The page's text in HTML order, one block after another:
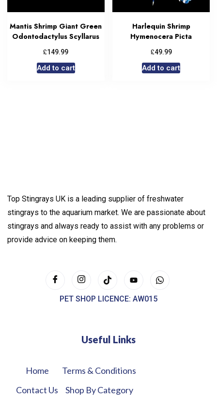
Mantis Shrimp Giant Green
Odontodactylus Scyllarus
£149.99
Add to cart
Harlequin Shrimp
Hymenocera Picta
£49.99
Add to cart
Top Stingrays UK is a leading supplier of freshwater
stingrays to the aquarium market. We are passionate about
stingrays and always ready to assist with any problems or
provide advice on keeping them.
PET SHOP LICENCE: AW015
Useful Links
Home
Contact Us
Terms & Conditions
Shop By Category